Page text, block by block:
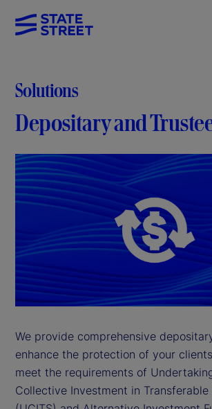
Solutions
Depositary and
We provide comprehensive
enhance the protection of your
meet the requirements of
Collective Investment in Transferable